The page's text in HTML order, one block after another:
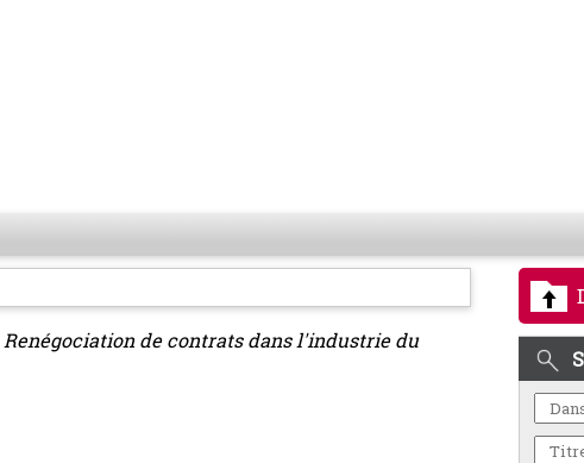
Renégociation de contrats dans l'industrie du